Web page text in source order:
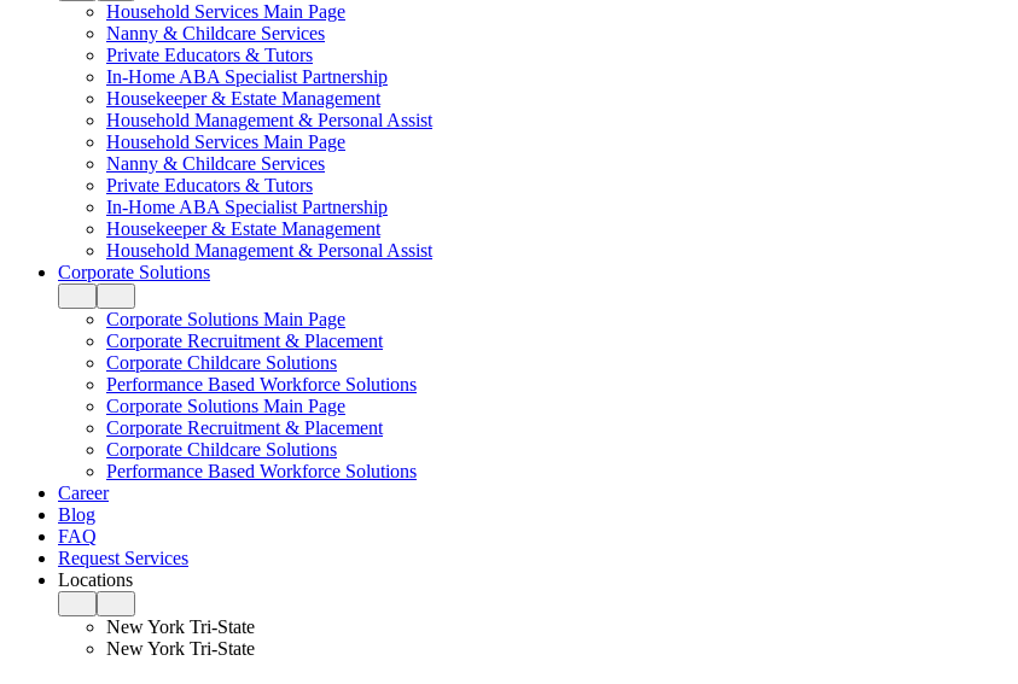
Household Services Main Page
Nanny & Childcare Services
Private Educators & Tutors
In-Home ABA Specialist Partnership
Housekeeper & Estate Management
Household Management & Personal Assist
Household Services Main Page
Nanny & Childcare Services
Private Educators & Tutors
In-Home ABA Specialist Partnership
Housekeeper & Estate Management
Household Management & Personal Assist
Corporate Solutions
Corporate Solutions Main Page
Corporate Recruitment & Placement
Corporate Childcare Solutions
Performance Based Workforce Solutions
Corporate Solutions Main Page
Corporate Recruitment & Placement
Corporate Childcare Solutions
Performance Based Workforce Solutions
Career
Blog
FAQ
Request Services
Locations
New York Tri-State
New York Tri-State